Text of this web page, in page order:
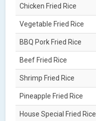
Chicken Fried Rice
Vegetable Fried Rice
BBQ Pork Fried Rice
Beef Fried Rice
Shrimp Fried Rice
Pineapple Fried Rice
House Special Fried Rice